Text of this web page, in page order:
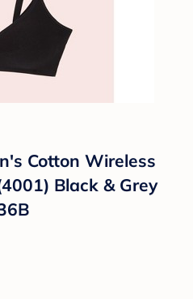
Cotton Wireless
Black & Grey